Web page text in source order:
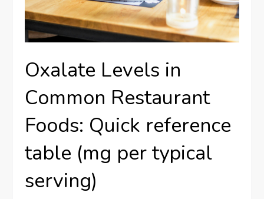
Oxalate Levels in
Common Restaurant
Foods: Quick reference
table (mg per typical
serving)